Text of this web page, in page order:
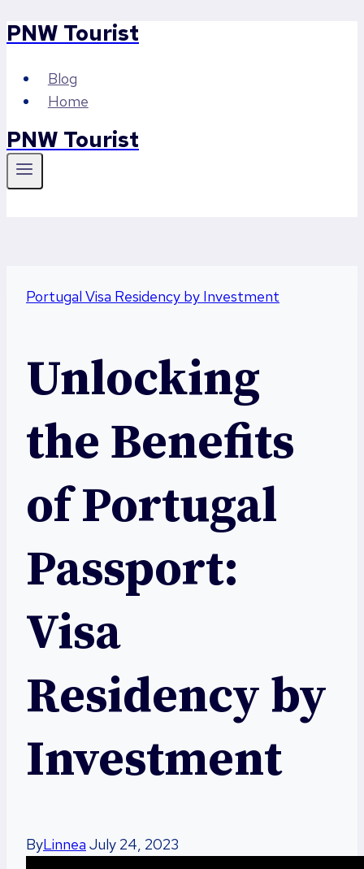
Skip
content
PNW Tourist
Blog
Home
PNW Tourist
Portugal Visa Residency by Investment
Unlocking
the Benefits
of Portugal
Passport:
Visa
Residency by
Investment
ByLinnea July 24, 2023